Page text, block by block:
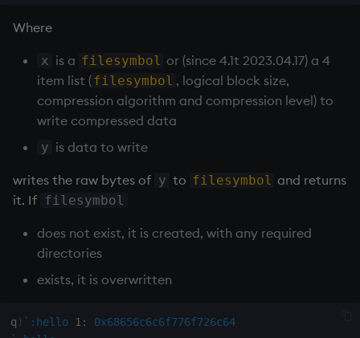
inter
inv
like
load, rload
lower
Where
x is a filesymbol or (since 4.1t 2023.04.17) a 4
item list (filesymbol , logical block size,
compression algorithm and compression level) to
write compressed data
y is data to write
writes the raw bytes of y to filesymbol and returns
it. If filesymbol
does not exist, it is created, with any required
directories
exists, it is overwritten
q ) `:hello 1:
0x68656c6c6f776f726c64